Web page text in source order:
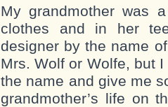
My grandmother was
clothes and in her
designer by the name
Mrs. Wolf or Wolfe, but
the name and give me
grandmother’s life on